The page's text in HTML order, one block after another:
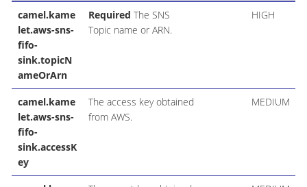
camel.kame
let.aws-sns-
fifo-
sink.topicN
ameOrArn
Required The SNS
Topic name or ARN.
HIGH
camel.kame
let.aws-sns-
fifo-
sink.accessK
ey
The access key obtained
from AWS.
MEDIUM